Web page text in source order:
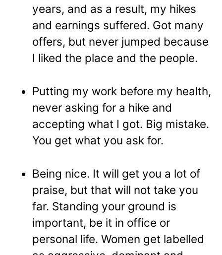
years, and as a result, my hikes
and earnings suffered. Got many
offers, but never jumped because
I liked the place and the people.
Putting my work before my health,
never asking for a hike and
accepting what I got. Big mistake.
You get what you ask for.
Being nice. It will get you a lot of
praise, but that will not take you
far. Standing your ground is
important, be it in office or
personal life. Women get labelled